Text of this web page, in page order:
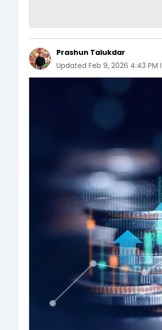
Prashun Talukdar
Updated Feb 9, 2026 4:43 PM